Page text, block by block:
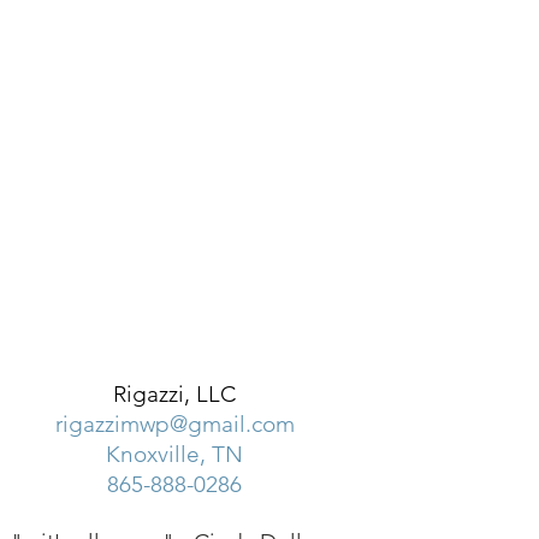
Rigazzi, LLC
rigazzimwp@gmail.com
Knoxville, TN
865-888-0286